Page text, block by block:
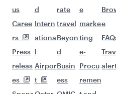
us
Caree
rs
Press
releas
es
d
Intern
ationa
l
Airpor
t
rate
travel
Beyon
d
Busin
ess
e
marke
ting
e-
Procu
remen
e